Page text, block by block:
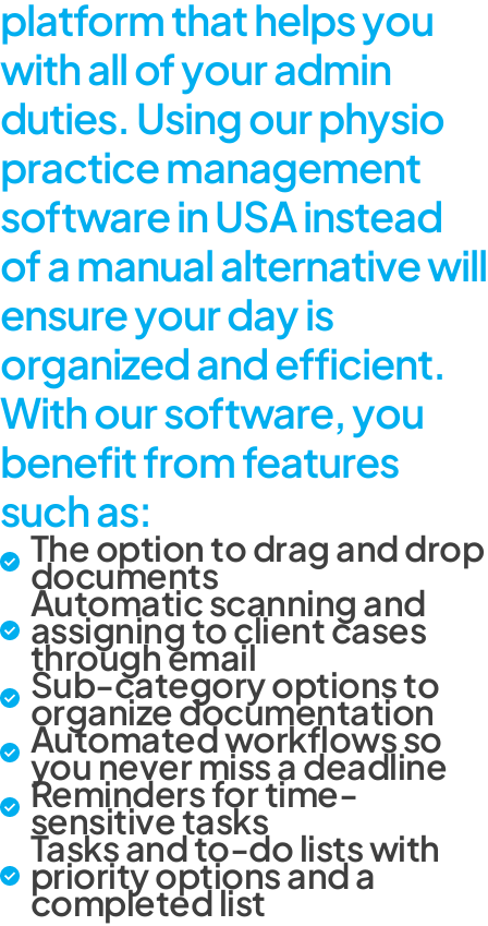
platform that helps you
with all of your admin
duties. Using ourphysio
practice management
software in USAinstead
of a manual alternative will
ensure your day is
organized and efficient.
With our software, you
benefit from features
such as:
The option to drag and drop
documents
Automatic scanning and
assigning to client cases
through email
Sub-category options to
organize documentation
Automated workflows so
you never miss a deadline
Reminders for time-
sensitive tasks
Tasks and to-do lists with
priority options and a
completed list